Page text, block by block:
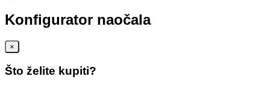
Konfigurator naočala
×
Što želite kupiti?